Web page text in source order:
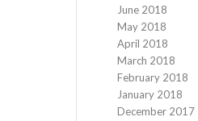
June 2018
May 2018
April 2018
March 2018
February 2018
January 2018
December 2017